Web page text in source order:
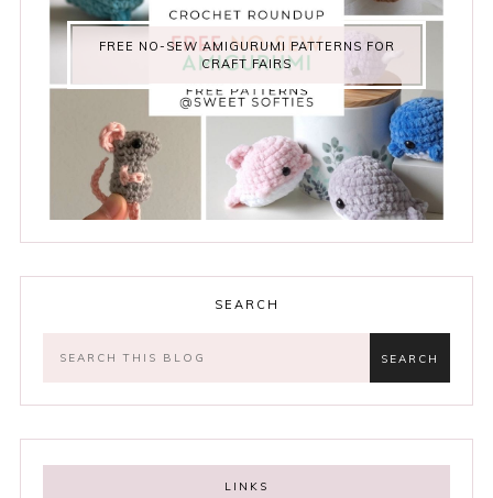
FREE NO-SEW AMIGURUMI PATTERNS FOR
CRAFT FAIRS
SEARCH
LINKS